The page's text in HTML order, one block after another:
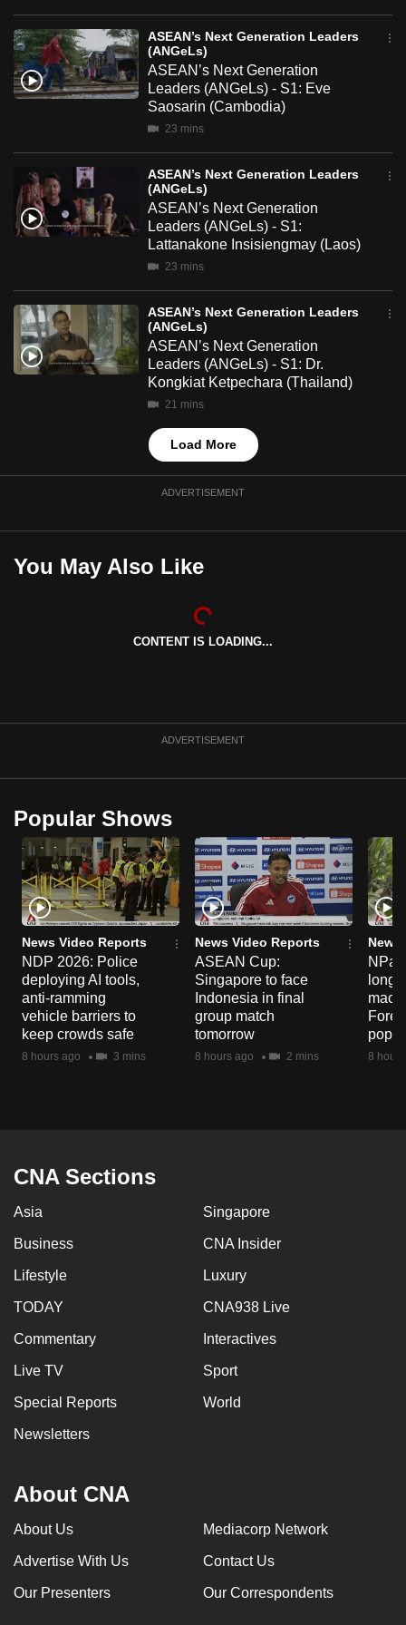
ASEAN’s Next Generation Leaders
(ANGeLs)
ASEAN’s Next Generation
Leaders (ANGeLs) - S1: Eve
Saosarin (Cambodia)
23 mins
ASEAN’s Next Generation Leaders
(ANGeLs)
ASEAN’s Next Generation
Leaders (ANGeLs) - S1:
Lattanakone Insisiengmay (Laos)
23 mins
ASEAN’s Next Generation Leaders
(ANGeLs)
ASEAN’s Next Generation
Leaders (ANGeLs) - S1: Dr.
Kongkiat Ketpechara (Thailand)
21 mins
Load More
ADVERTISEMENT
You May Also Like
CONTENT IS LOADING...
ADVERTISEMENT
Popular Shows
News Video Reports
NDP 2026: Police
deploying AI tools,
anti-ramming
vehicle barriers to
keep crowds safe
8 hours ago 3 mins
News Video Reports
ASEAN Cup:
Singapore to face
Indonesia in final
group match
tomorrow
8 hours ago 2 mins
News
long-
8
CNA Sections
Asia Singapore
Business CNA Insider
Lifestyle Luxury
TODAY CNA938 Live
Commentary Interactives
Live TV Sport
Special Reports World
Newsletters
About CNA
About Us Mediacorp Network
Advertise With Us Contact Us
Our Presenters Our Correspondents
mobile
app.
Upgraded
issues?
Contact
us